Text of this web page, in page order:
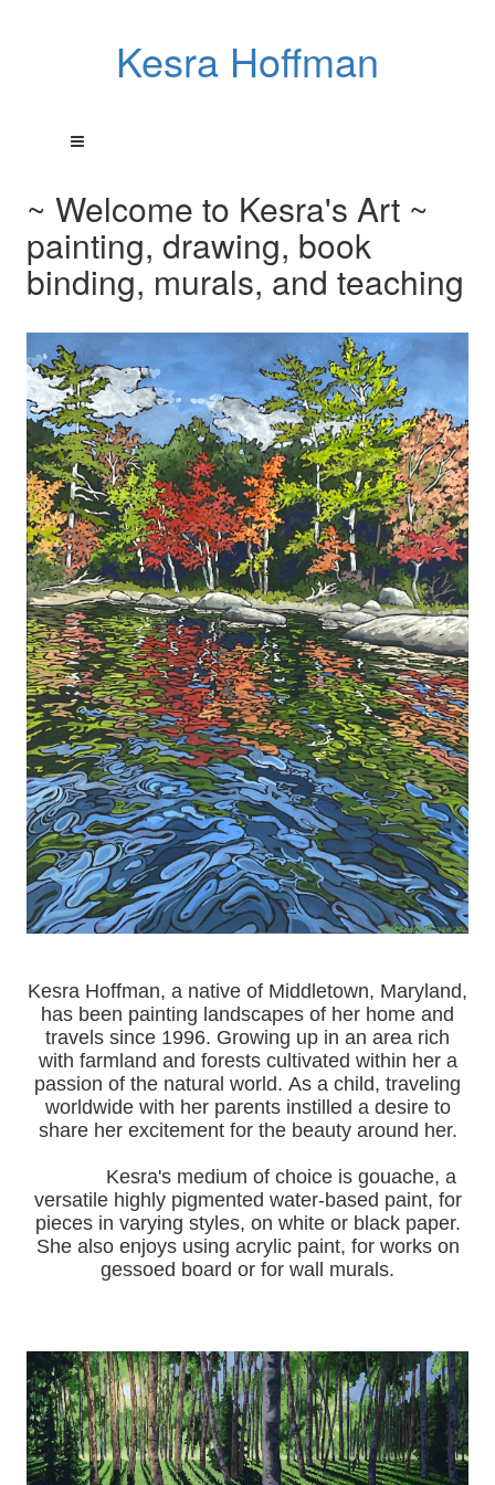
Kesra Hoffman
~ Welcome to Kesra's Art ~
painting, drawing, book
binding, murals, and teaching
Kesra Hoffman, a native of Middletown, Maryland,
has been painting landscapes of her home and
travels since 1996. Growing up in an area rich
with farmland and forests cultivated within her a
passion of the natural world. As a child, traveling
worldwide with her parents instilled a desire to
share her excitement for the beauty around her.
Kesra's medium of choice is gouache, a
versatile highly pigmented water-based paint, for
pieces in varying styles, on white or black paper.
She also enjoys using acrylic paint, for works on
gessoed board or for wall murals.